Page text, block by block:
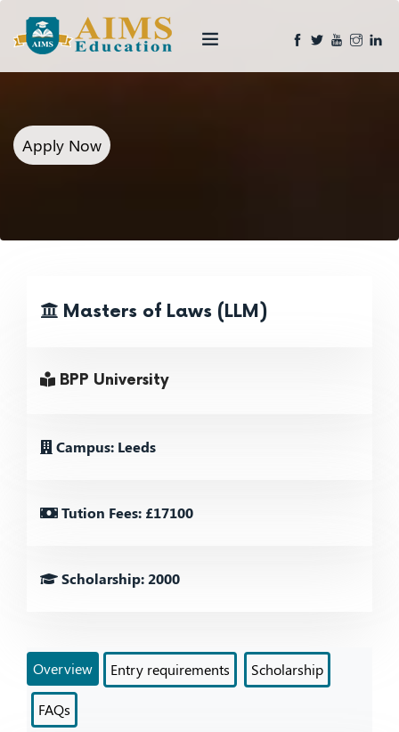
Apply Now
Masters of Laws (LLM)
BPP University
Campus: Leeds
Tution Fees: £17100
Scholarship: 2000
Overview Entry requirements Scholarship
FAQs